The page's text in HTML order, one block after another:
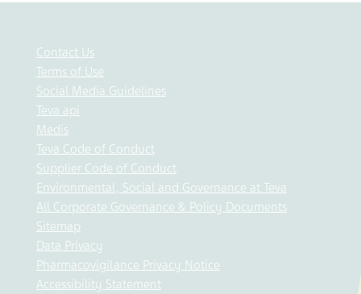
Contact Us
Terms of Use
Social Media Guidelines
Teva api
Medis
Teva Code of Conduct
Supplier Code of Conduct
Environmental, Social and Governance at Teva
All Corporate Governance & Policy Documents
Sitemap
Data Privacy
Pharmacovigilance Privacy Notice
Accessibility Statement